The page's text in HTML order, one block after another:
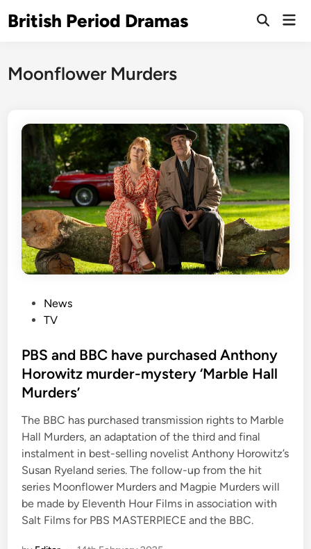
toBritish Period Dramas
Open
Moonflower Murders
t
e
d
n
News
TV
PBS and BBC have purchased Anthony
Horowitz murder-mystery ‘Marble Hall
Murders’
The BBC has purchased transmission rights to Marble
Hall Murders, an adaptation of the third and final
instalment in best-selling novelist Anthony Horowitz’s
Susan Ryeland series. The follow-up from the hit
series Moonflower Murders and Magpie Murders will
be made by Eleventh Hour Films in association with
Salt Films for PBS MASTERPIECE and the BBC.